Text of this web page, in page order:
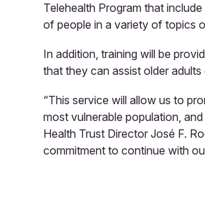
Telehealth Program that
of people in a variety of topics
In addition, training will be
that they can assist older
“This service will allow us to
most vulnerable population,
Health Trust Director José F.
commitment to continue with